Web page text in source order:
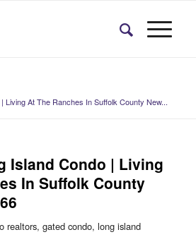
Living At The Ranches In Suffolk County New...
Island Condo | Living
In Suffolk County
realtors, gated condo, long island